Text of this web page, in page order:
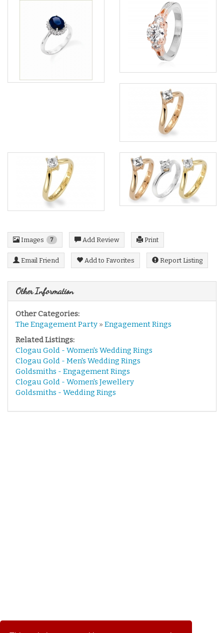
Images 7 Add Review Print
Email Friend Add to Favorites Report Listing
Other Information
Other Categories:
The Engagement Party » Engagement Rings
Related Listings:
Clogau Gold - Women's Wedding Rings
Clogau Gold - Men's Wedding Rings
Goldsmiths - Engagement Rings
Clogau Gold - Women's Jewellery
Goldsmiths - Wedding Rings